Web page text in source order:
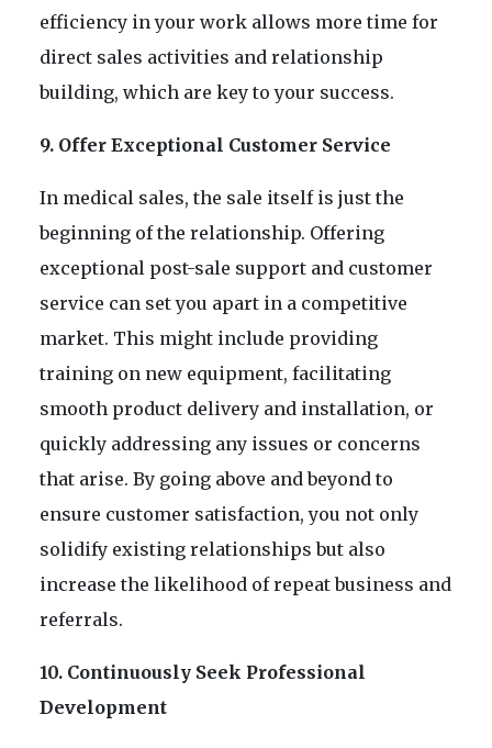
efficiency in your work allows more time for
direct sales activities and relationship
building, which are key to your success.
9. Offer Exceptional Customer Service
In medical sales, the sale itself is just the
beginning of the relationship. Offering
exceptional post-sale support and customer
service can set you apart in a competitive
market. This might include providing
training on new equipment, facilitating
smooth product delivery and installation, or
quickly addressing any issues or concerns
that arise. By going above and beyond to
ensure customer satisfaction, you not only
solidify existing relationships but also
increase the likelihood of repeat business and
referrals.
10. Continuously Seek Professional
Development